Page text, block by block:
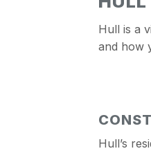
Hull is a
and how
Hull’s